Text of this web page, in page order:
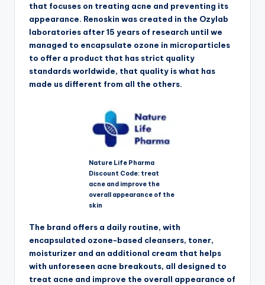
that focuses on treating acne and preventing its
appearance. Renoskin was created in the Ozylab
laboratories after 15 years of research until we
managed to encapsulate ozone in microparticles
to offer a product that has strict quality
standards worldwide, that quality is what has
made us different from all the others.
Nature Life Pharma
Discount Code: treat
acne and improve the
overall appearance of the
skin
The brand offers a daily routine, with
encapsulated ozone-based cleansers, toner,
moisturizer and an additional cream that helps
with unforeseen acne breakouts, all designed to
treat acne and improve the overall appearance of